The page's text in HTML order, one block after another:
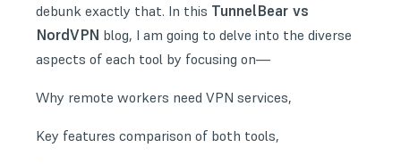
debunk exactly that. In this TunnelBear vs
NordVPN blog, I am going to delve into the diverse
aspects of each tool by focusing on—
Why remote workers need VPN services,
Key features comparison of both tools,